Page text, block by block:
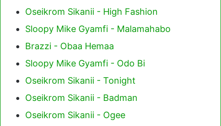
Oseikrom Sikanii - High Fashion
Sloopy Mike Gyamfi - Malamahabo
Brazzi - Obaa Hemaa
Sloopy Mike Gyamfi - Odo Bi
Oseikrom Sikanii - Tonight
Oseikrom Sikanii - Badman
Oseikrom Sikanii - Ogee